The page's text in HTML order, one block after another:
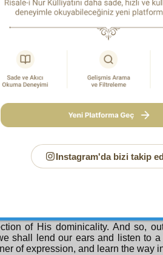
Nineteenth
to the meaning of the verse:
heavens and the earth and
Maker has attached
heavenly bodies so that it is as if,
adorned the heavens with the
the atmosphere also He has
aims, as if to make it speak through
and give instruction in the
the head of the earth to speak too
and displays the perfections
and trees speak, all words of
and fruits and again proclaims
flowers and fruits, too, He
instruction to the aware and
of His dominicality. And so,
shall lend our ears and listen to
of expression, and learn the way
Instagram'da bizi takip